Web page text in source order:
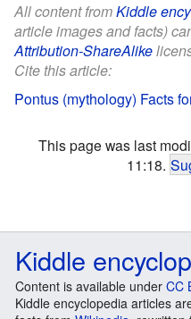
All content fromKiddle
article images and facts)
Attribution-ShareAlike
Cite this article:
Pontus (mythology) Facts
This page was last
11:18.
Kiddle
Content is available under CC
Kiddle encyclopedia articles